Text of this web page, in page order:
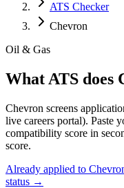
ATS Checker
Chevron
Oil & Gas
What ATS does
Chevron screens
live careers portal). Paste
compatibility score in
score.
Already applied to
status →